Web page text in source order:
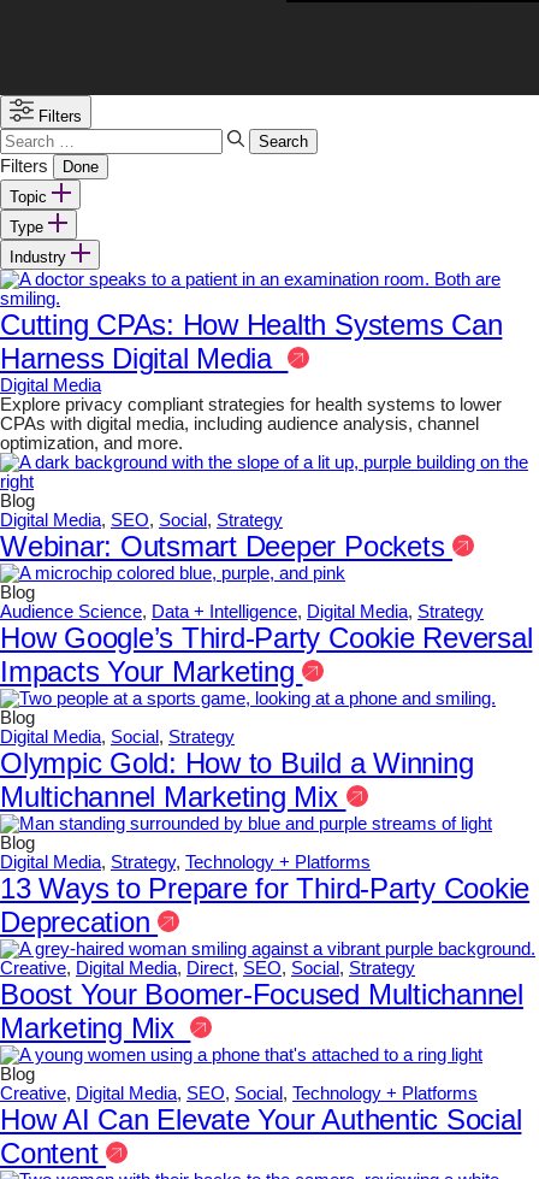
Filters
Search
for:
Filters
Done
Topic
Type
Industry
Cutting CPAs: How Health Systems Can
Harness Digital Media
Digital Media
Explore privacy compliant strategies for health systems to lower
CPAs with digital media, including audience analysis, channel
optimization, and more.
Blog
Digital Media, SEO, Social , Strategy
Webinar: Outsmart Deeper Pockets
Blog
Audience Science, Data + Intelligence, Digital Media, Strategy
How Google’s Third-Party Cookie Reversal
Impacts Your Marketing
Blog
Digital Media, Social , Strategy
Olympic Gold: How to Build a Winning
Multichannel Marketing Mix
Blog
Digital Media, Strategy, Technology + Platforms
13 Ways to Prepare for Third-Party Cookie
Deprecation
Creative, Digital Media, Direct, SEO, Social , Strategy
Boost Your Boomer-Focused Multichannel
Marketing Mix
Blog
Creative, Digital Media, SEO, Social , Technology + Platforms
How AI Can Elevate Your Authentic Social
Content